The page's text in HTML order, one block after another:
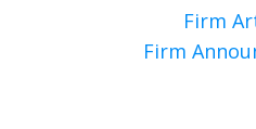
Firm
Firm